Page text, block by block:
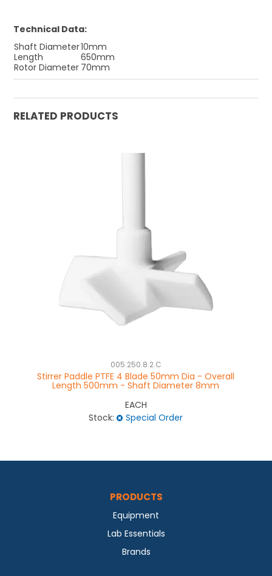
Technical Data:
Shaft Diameter10mm
Length
650mm
Rotor Diameter 70mm
RELATED PRODUCTS
005.250.8.2.C
Stirrer Paddle PTFE 4 Blade 50mm Dia - Overall
Length 500mm - Shaft Diameter 8mm
EACH
Stock:
Special Order
PRODUCTS
Equipment
Lab Essentials
Brands